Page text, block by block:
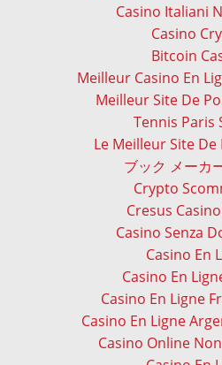
Casino Italiani
Casino
Bitcoin
Meilleur Casino En
Meilleur Site De
Tennis Paris
Le Meilleur Site
ブック メーカ
Crypto
Cresus
Casino Senza
Casino En
Casino En
Casino En Ligne
Casino En Ligne
Casino Online